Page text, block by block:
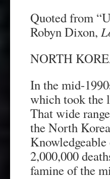
Quoted from
Robyn Dixon,
NORTH
In the mid-
which took the
That wide
the North
2,000,000
famine of the